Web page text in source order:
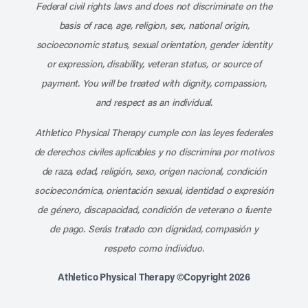
Federal civil rights laws and does not discriminate on the
basis of race, age, religion, sex, national origin,
socioeconomic status, sexual orientation, gender identity
or expression, disability, veteran status, or source of
payment. You will be treated with dignity, compassion,
and respect as an individual.
Athletico Physical Therapy cumple con las leyes federales
de derechos civiles aplicables y no discrimina por motivos
de raza, edad, religión, sexo, origen nacional, condición
socioeconómica, orientación sexual, identidad o expresión
de género, discapacidad, condición de veterano o fuente
de pago. Serás tratado con dignidad, compasión y
respeto como individuo.
Athletico Physical Therapy ©Copyright 2026